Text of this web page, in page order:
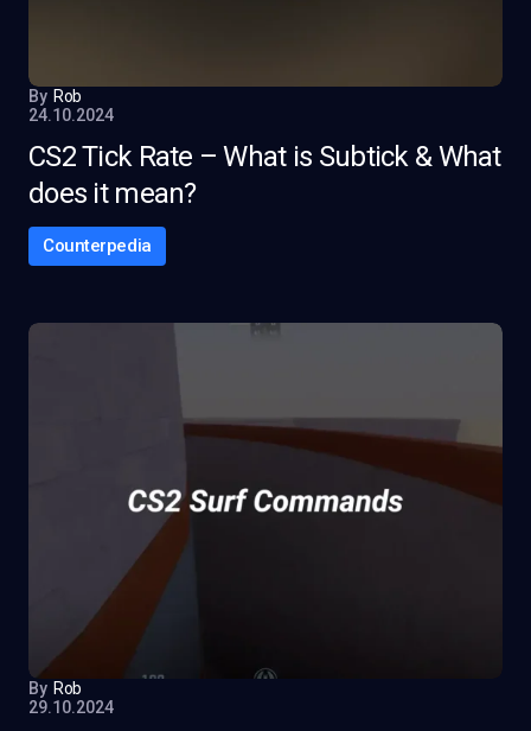
By Rob
24.10.2024
CS2 Tick Rate – What is Subtick & What
does it mean?
Counterpedia
By Rob
29.10.2024